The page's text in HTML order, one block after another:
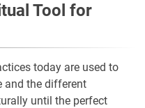
Tool for
today are used to
and the different
until the perfect